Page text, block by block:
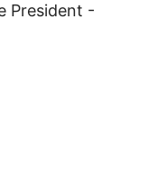
President -